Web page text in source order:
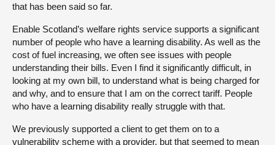
that has been said so far.
Enable Scotland’s welfare rights service supports a significant
number of people who have a learning disability. As well as the
cost of fuel increasing, we often see issues with people
understanding their bills. Even I find it significantly difficult, in
looking at my own bill, to understand what is being charged for
and why, and to ensure that I am on the correct tariff. People
who have a learning disability really struggle with that.
We previously supported a client to get them on to a
vulnerability scheme with a provider, but that seemed to mean